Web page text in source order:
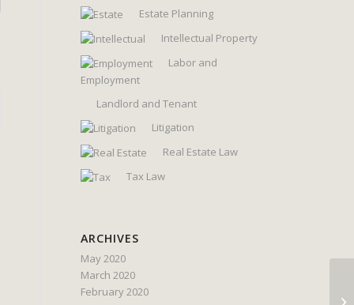
Estate Planning
Intellectual Property
Labor and
Employment
Landlord and Tenant
Litigation
Real Estate Law
Tax Law
ARCHIVES
May 2020
March 2020
February 2020